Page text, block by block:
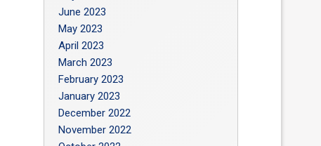
June 2023
May 2023
April 2023
March 2023
February 2023
January 2023
December 2022
November 2022